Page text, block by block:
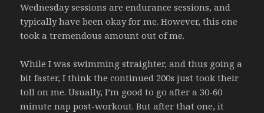
Wednesday sessions are endurance sessions, and
typically have been okay for me. However, this one
took a tremendous amount out of me.
While I was swimming straighter, and thus going a
bit faster, I think the continued 200s just took their
toll on me. Usually, I’m good to go after a 30-60
minute nap post-workout. But after that one, it